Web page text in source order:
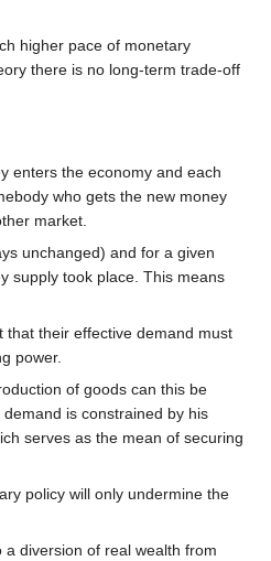
higher pace of monetary
there is no long-term trade-off
enters the economy and each
who gets the new money
market.
unchanged) and for a given
supply took place. This means
their effective demand must
power.
of goods can this be
is constrained by his
serves as the mean of securing
policy will only undermine the
diversion of real wealth from